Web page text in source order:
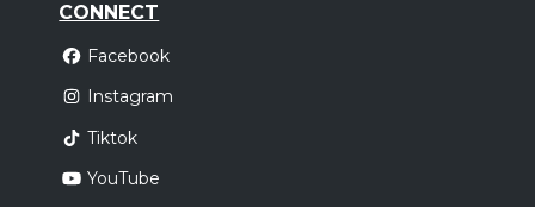
CONNECT
Facebook
Instagram
Tiktok
YouTube